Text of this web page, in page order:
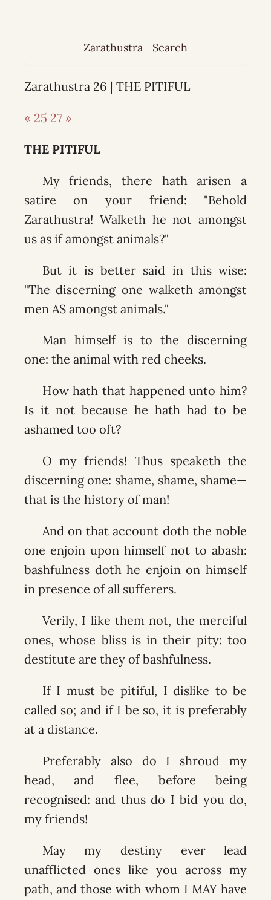
Zarathustra Search
Zarathustra 26 | THE PITIFUL
« 25 27 »
THE PITIFUL
My friends, there hath arisen a
satire on your friend: "Behold
Zarathustra! Walketh he not amongst
us as if amongst animals?"
But it is better said in this wise:
"The discerning one walketh amongst
men AS amongst animals."
Man himself is to the discerning
one: the animal with red cheeks.
How hath that happened unto him?
Is it not because he hath had to be
ashamed too oft?
O my friends! Thus speaketh the
discerning one: shame, shame, shame—
that is the history of man!
And on that account doth the noble
one enjoin upon himself not to abash:
bashfulness doth he enjoin on himself
in presence of all sufferers.
Verily, I like them not, the merciful
ones, whose bliss is in their pity: too
destitute are they of bashfulness.
If I must be pitiful, I dislike to be
called so; and if I be so, it is preferably
at a distance.
Preferably also do I shroud my
head, and flee, before being
recognised: and thus do I bid you do,
my friends!
May my destiny ever lead
unafflicted ones like you across my
path, and those with whom I MAY have